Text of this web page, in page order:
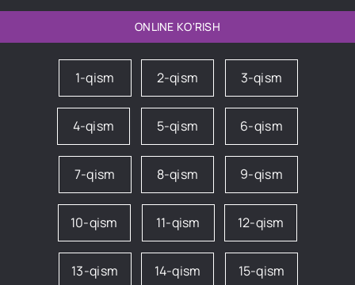
ONLINE KO'RISH
1-qism 2-qism 3-qism
4-qism 5-qism 6-qism
7-qism 8-qism 9-qism
10-qism 11-qism 12-qism
13-qism 14-qism 15-qism